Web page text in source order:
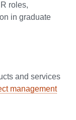
roles,
in graduate
and services
management